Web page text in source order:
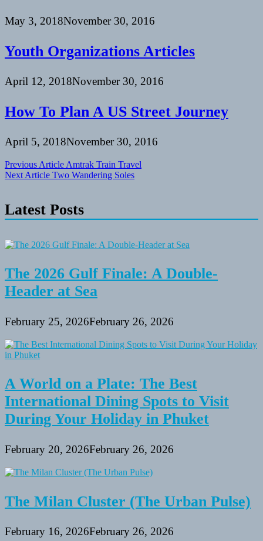
May 3, 2018November 30, 2016
Youth Organizations Articles
April 12, 2018November 30, 2016
How To Plan A US Street Journey
April 5, 2018November 30, 2016
Post
navigation
Previous ArticleAmtrak Train Travel
Next Article Two Wandering Soles
Latest Posts
The 2026 Gulf Finale: A Double-
Header at Sea
February 25, 2026February 26, 2026
A World on a Plate: The Best
International Dining Spots to Visit
During Your Holiday in Phuket
February 20, 2026February 26, 2026
The Milan Cluster (The Urban Pulse)
February 16, 2026February 26, 2026